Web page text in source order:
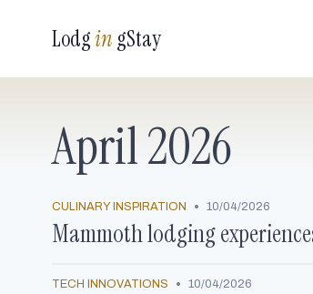
Lodgin gStay
April 2026
CULINARY INSPIRATION • 10/04/2026
Mammoth lodging
TECH INNOVATIONS • 10/04/2026